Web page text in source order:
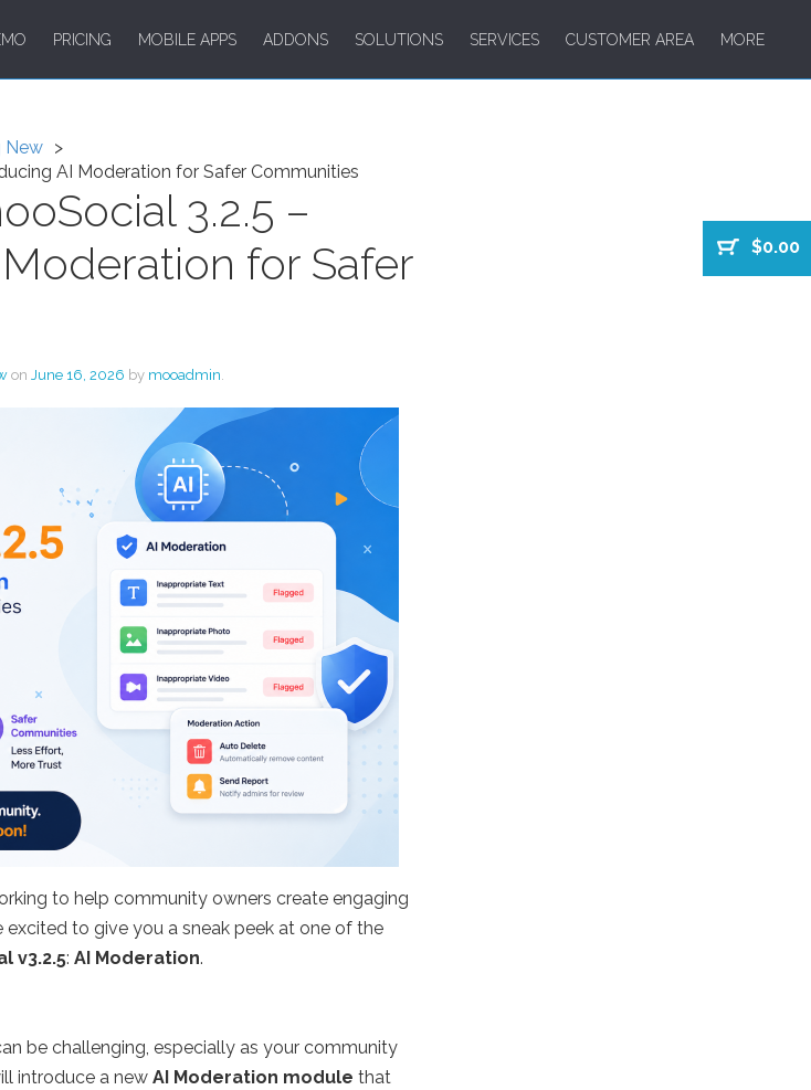
PRICING MOBILE APPS ADDONS SOLUTIONS SERVICES CUSTOMER AREA MORE
$0.00
New
AI Moderation for Safer Communities
3.2.5 –
for Safer
on June 16, 2026 by mooadmin.
to help community owners create engaging
excited to give you a sneak peek at one of the
v3.2.5: AI Moderation.
be challenging, especially as your community
introduce a new AI Moderation module that